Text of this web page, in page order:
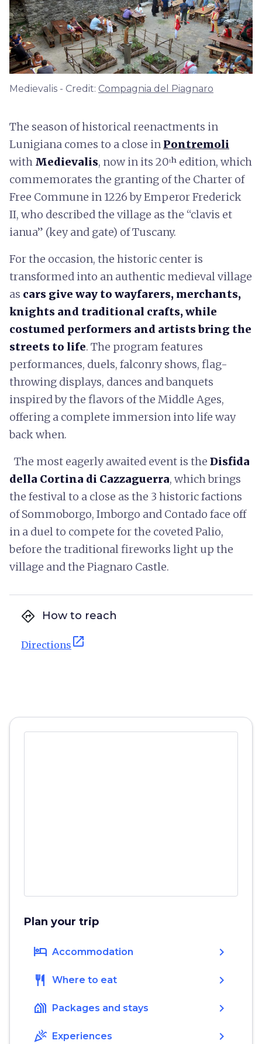
Medievalis - Credit: Compagnia del Piagnaro
The season of historical reenactments in
Lunigiana comes to a close in Pontremoli
with Medievalis, now in its 20ᵗʰ edition, which
commemorates the granting of the Charter of
Free Commune in 1226 by Emperor Frederick
II, who described the village as the “clavis et
ianua” (key and gate) of Tuscany.
For the occasion, the historic center is
transformed into an authentic medieval village
as cars give way to wayfarers, merchants,
knights and traditional crafts, while
costumed performers and artists bring the
streets to life. The program features
performances, duels, falconry shows, flag-
throwing displays, dances and banquets
inspired by the flavors of the Middle Ages,
offering a complete immersion into life way
back when.
The most eagerly awaited event is the Disfida
della Cortina di Cazzaguerra, which brings
the festival to a close as the 3 historic factions
of Sommoborgo, Imborgo and Contado face off
in a duel to compete for the coveted Palio,
before the traditional fireworks light up the
village and the Piagnaro Castle.
directions How to reach
Directions open_in_new
Plan your trip
hotel Accommodation chevron_right
restaurant Where to eat chevron_right
holiday_village Packages and stays chevron_right
celebration Experiences chevron_right